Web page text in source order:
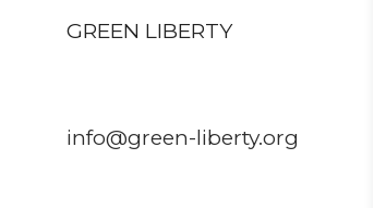
GREEN LIBERTY
info@green-liberty.org